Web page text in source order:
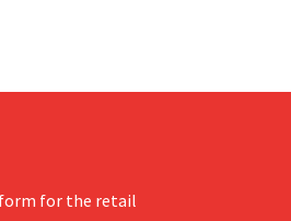
for the retail